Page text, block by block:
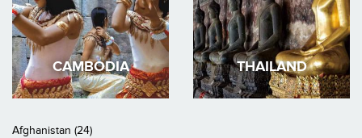
CAMBODIA THAILAND
Afghanistan (24)